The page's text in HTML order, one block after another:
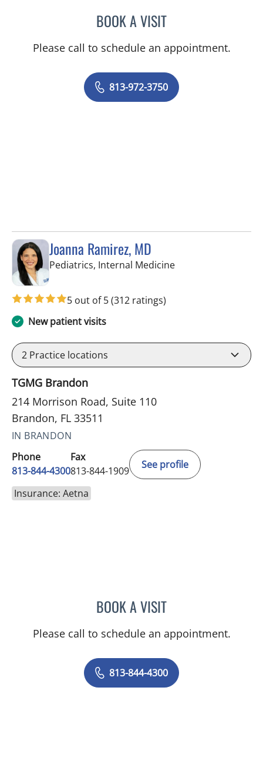
BOOK A VISITJEREMY LAW, PA
Please call to schedule an appointment.
813-972-3750
Joanna Ramirez, MD
Pediatrics, Internal Medicinein Brandon, FL
5 out of 5(312 ratings)
New patient visits
2 Practice locations
TGMG Brandon
214 Morrison Road, Suite 110
Brandon, FL 33511
IN BRANDON
Phone
813-844-4300
Fax
813-844-1909
See profile
Insurance: Aetna
BOOK A VISITJOANNA RAMIREZ, MD
Please call to schedule an appointment.
813-844-4300